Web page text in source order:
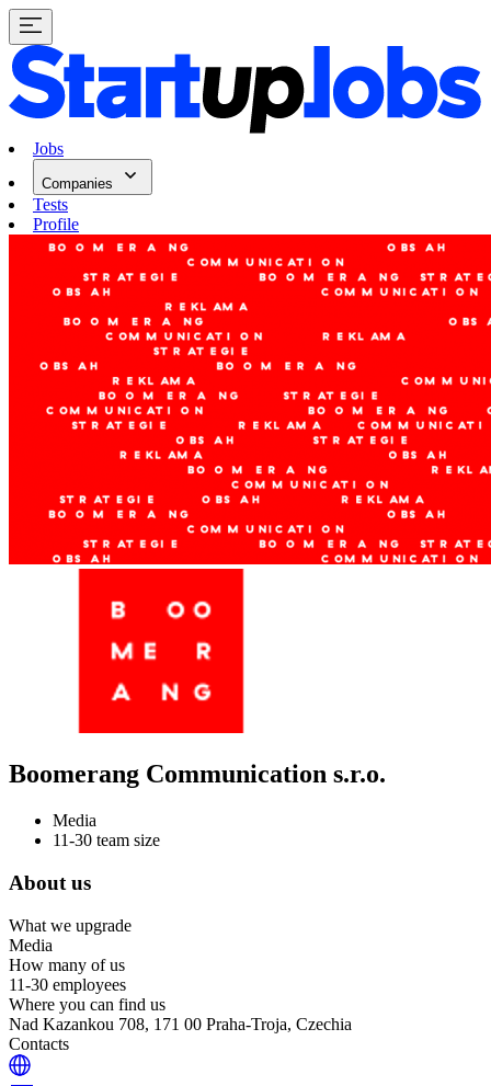
Jobs
Companies
Tests
Profile
Boomerang Communication s.r.o.
Media
11-30 team size
About us
What we upgrade
Media
How many of us
11-30 employees
Where you can find us
Nad Kazankou 708, 171 00 Praha-Troja, Czechia
Contacts